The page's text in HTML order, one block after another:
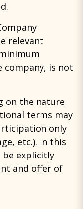
relevant
company, is not
on the nature
terms may
only
etc.). In this
be explicitly
and offer of